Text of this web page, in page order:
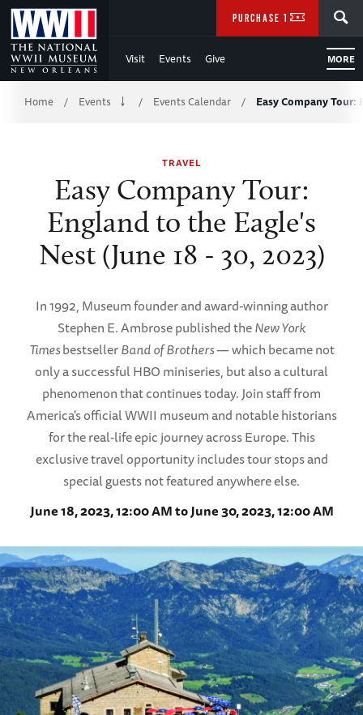
Skip
to
Main
Content
WWII
Visit Events Give MORE
PURCHASE TICKETS
Breadcrumb
Home / Events / Events Calendar / Easy Company
TRAVEL
Easy Company Tour:
England to the Eagle's
Nest (June 18 - 30, 2023)
In 1992, Museum founder and award-winning author
Stephen E. Ambrose published theNew York
TimesbestsellerBand of Brothers— which became not
only a successful HBO miniseries, but also a cultural
phenomenon that continues today. Join staff from
America's official WWII museum and notable historians
for the real-life epic journey across Europe. This
exclusive travel opportunity includes tour stops and
special guests not featured anywhere else.
June 18, 2023, 12:00 AM to June 30, 2023, 12:00 AM